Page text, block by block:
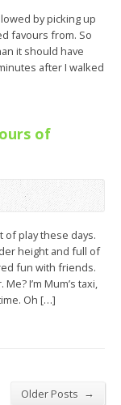
by picking up
favours from. So
it should have
after I walked
of
of play these days.
height and full of
fun with friends.
I’m Mum’s taxi,
Oh […]
Older Posts →